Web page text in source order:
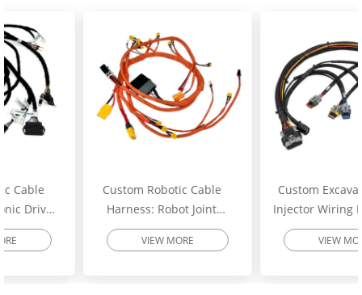
Custom Robotic Cable
Harness: Robot Joint
Motor Cable Assembly –
High-Flex Torsion
VIEW MORE
Custom Excavator Fuel
Injector Wiring Harness:
Heavy-Duty Engine
Injector Cable – Excavator
VIEW MORE